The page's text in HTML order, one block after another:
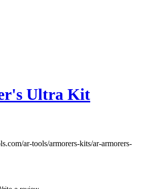
Ultra Kit
ar-tools/armorers-kits/ar-armorers-